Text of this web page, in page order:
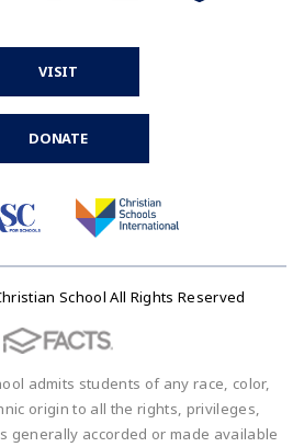
VISIT
DONATE
School All Rights Reserved
admits students of any race, color,
origin to all the rights, privileges,
generally accorded or made available